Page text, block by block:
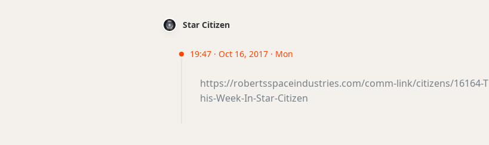
Star Citizen
19:47 · Oct 16, 2017 · Mon
https://robertsspaceindustries.com/comm-link/citizens/16164-T
his-Week-In-Star-Citizen